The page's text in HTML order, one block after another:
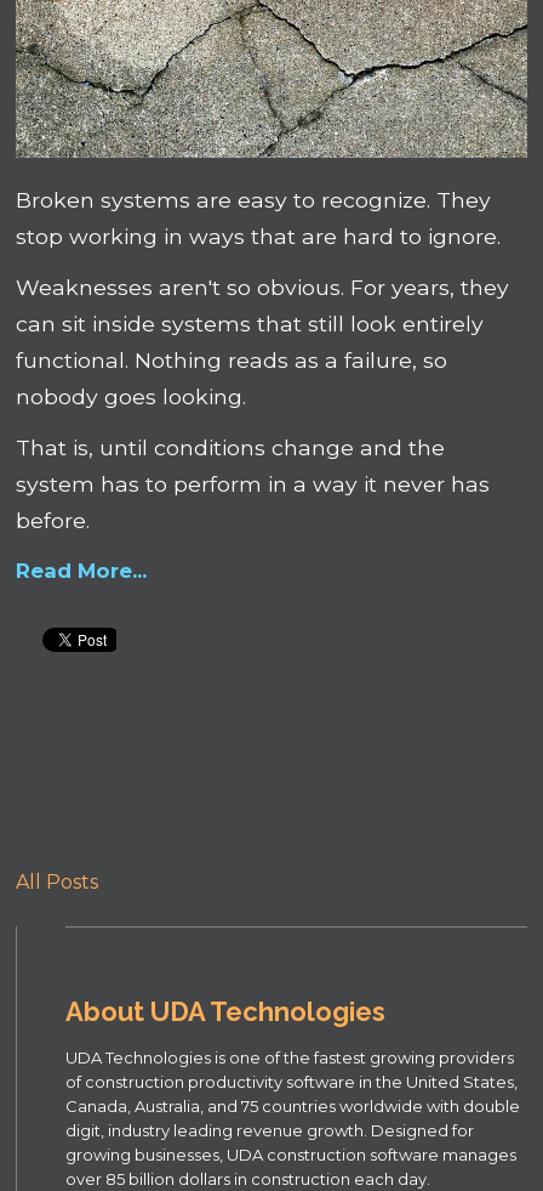
Broken systems are easy to recognize. They
stop working in ways that are hard to ignore.
Weaknesses aren't so obvious. For years, they
can sit inside systems that still look entirely
functional. Nothing reads as a failure, so
nobody goes looking.
That is, until conditions change and the
system has to perform in a way it never has
before.
Read More...
All Posts
About UDA Technologies
UDA Technologies is one of the fastest growing providers
of construction productivity software in the United States,
Canada, Australia, and 75 countries worldwide with double
digit, industry leading revenue growth. Designed for
growing businesses, UDA construction software manages
over 85 billion dollars in construction each day.